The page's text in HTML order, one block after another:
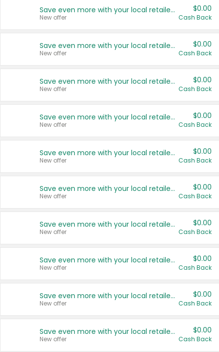
Save even more with your local retailers
New offer
$0.00
Cash Back
Save even more with your local retailers
New offer
$0.00
Cash Back
Save even more with your local retailers
New offer
$0.00
Cash Back
Save even more with your local retailers
New offer
$0.00
Cash Back
Save even more with your local retailers
New offer
$0.00
Cash Back
Save even more with your local retailers
New offer
$0.00
Cash Back
Save even more with your local retailers
New offer
$0.00
Cash Back
Save even more with your local retailers
New offer
$0.00
Cash Back
Save even more with your local retailers
New offer
$0.00
Cash Back
Save even more with your local retailers
New offer
$0.00
Cash Back